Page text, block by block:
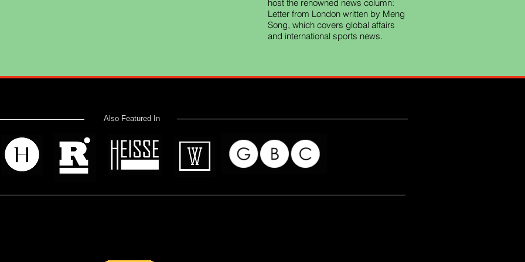
host the renowned news column:
Letter from London written by Meng
Song, which covers global affairs
and international sports news.
Also Featured In